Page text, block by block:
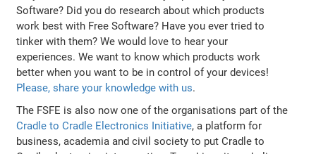
Software? Did you do research about which products
work best with Free Software? Have you ever tried to
tinker with them? We would love to hear your
experiences. We want to know which products work
better when you want to be in control of your devices!
Please, share your knowledge with us.
The FSFE is also now one of the organisations part of the
Cradle to Cradle Electronics Initiative, a platform for
business, academia and civil society to put Cradle to